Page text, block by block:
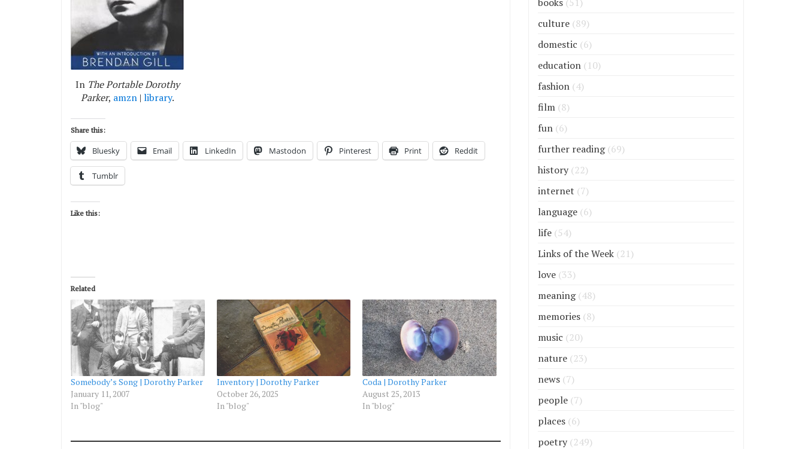
In The Portable Dorothy
Parker, amzn| library.
Share this:
Bluesky Email LinkedIn Mastodon Pinterest Print Reddit
Tumblr
Like this:
Related
Somebody’s Song | Dorothy Parker
January 11, 2007
In "blog"
Inventory | Dorothy Parker
October 26, 2025
In "blog"
Coda | Dorothy Parker
August 25, 2013
In "blog"
culture (89)
domestic (6)
education (10)
fashion (4)
film (8)
fun (6)
further reading(69)
history (22)
internet (7)
language (6)
life (54)
Links of the Week (21)
love (33)
meaning(48)
memories (8)
music (20)
nature (23)
news (7)
people (7)
places (6)
poetry (249)